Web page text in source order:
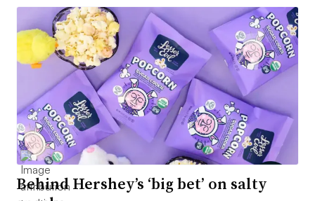
Behind Hershey’s ‘big bet’ on salty